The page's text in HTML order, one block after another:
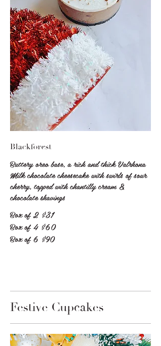
Blackforest
Buttery oreo base, a rich and thick Valrhona
Milk chocolate cheesecake with swirls of sour
cherry, topped with chantilly cream &
chocolate shavings
Box of 2 $31
Box of 4 $60
Box of 6 $90
Festive Cupcakes